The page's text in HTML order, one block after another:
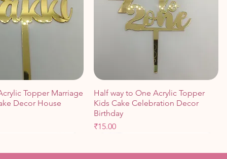
Topper Marriage
Decor House
Half way to One Acrylic Topper
Kids Cake Celebration Decor
Birthday
Price
₹15.00
Add to Cart
Add to Cart